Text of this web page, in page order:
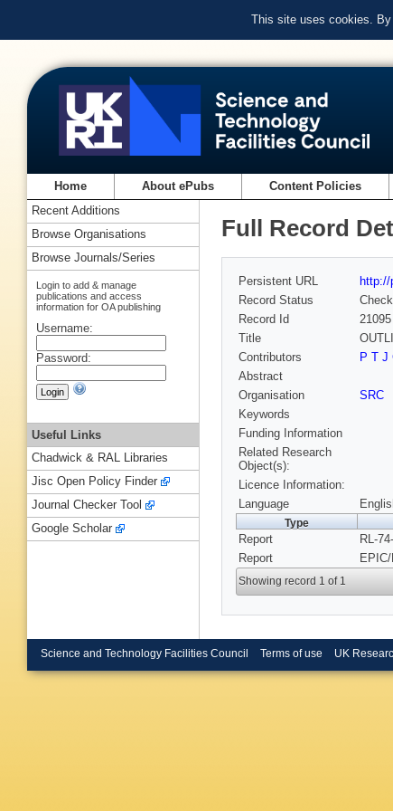
This site uses cookies.
Home About ePubs Content Policies
Full Record
Persistent URL
Record Status
Record Id
21095
Title
Contributors
P T J
Abstract
Organisation
SRC
Keywords
Funding Information
Related Research
Object(s):
Licence Information:
Language
Type
Report RL-
Report
Showing record 1 of 1
Recent Additions
Browse Organisations
Browse Journals/Series
Login to add & manage
publications and access
information for OA publishing
Username:
Password:
Useful Links
Chadwick & RAL Libraries
Jisc Open Policy Finder
Journal Checker Tool
Google Scholar
Science and Technology Facilities Council Terms of use UK